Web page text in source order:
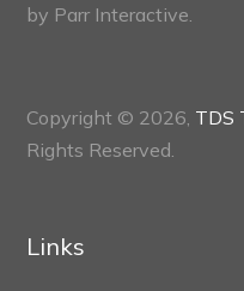
by Parr Interactive.
Copyright © 2026, TDS
Rights Reserved.
Links